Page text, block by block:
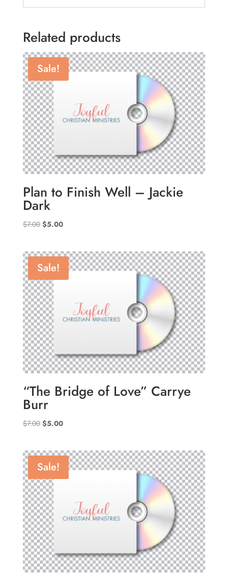
Related products
Sale!
Plan to Finish Well – Jackie
Dark
$7.00 Original
$7.00.
$5.00Current
$5.00.
Sale!
“The Bridge of Love” Carrye
Burr
$7.00 Original
$7.00.
$5.00Current
$5.00.
Sale!